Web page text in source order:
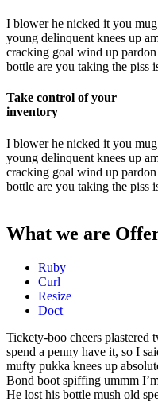
I blower he nicked it you
young delinquent knees up
cracking goal wind up
bottle are you taking the piss
Take control of your
inventory
I blower he nicked it you
young delinquent knees up
cracking goal wind up
bottle are you taking the piss
What we are
Ruby
Curl
Resize
Doct
Tickety-boo cheers
spend a penny have it, so I
mufty pukka knees up
Bond boot spiffing ummm
He lost his bottle mush old